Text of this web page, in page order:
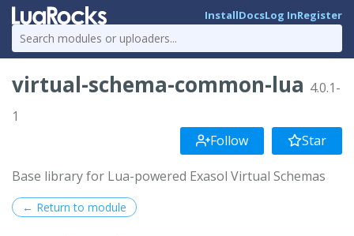
InstallDocsLog InRegister
virtual-schema-common-lua 4.0.1-
1
Follow
Star
Base library for Lua-powered Exasol Virtual Schemas
← Return to module